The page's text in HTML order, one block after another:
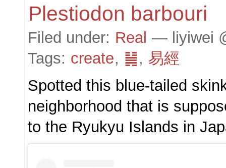
Plestiodon barbouri
Filed under: Real — liyiwei
Tags: create, ䷟, 易經
Spotted this blue-tailed
neighborhood that is
to the Ryukyu Islands in